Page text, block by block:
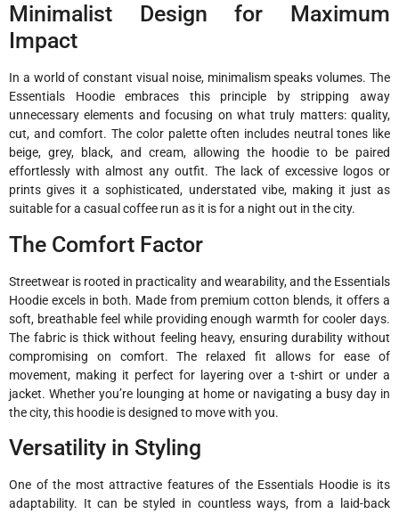
Minimalist Design for Maximum
Impact
In a world of constant visual noise, minimalism speaks volumes. The
Essentials Hoodie embraces this principle by stripping away
unnecessary elements and focusing on what truly matters: quality,
cut, and comfort. The color palette often includes neutral tones like
beige, grey, black, and cream, allowing the hoodie to be paired
effortlessly with almost any outfit. The lack of excessive logos or
prints gives it a sophisticated, understated vibe, making it just as
suitable for a casual coffee run as it is for a night out in the city.
The Comfort Factor
Streetwear is rooted in practicality and wearability, and the Essentials
Hoodie excels in both. Made from premium cotton blends, it offers a
soft, breathable feel while providing enough warmth for cooler days.
The fabric is thick without feeling heavy, ensuring durability without
compromising on comfort. The relaxed fit allows for ease of
movement, making it perfect for layering over a t-shirt or under a
jacket. Whether you’re lounging at home or navigating a busy day in
the city, this hoodie is designed to move with you.
Versatility in Styling
One of the most attractive features of the Essentials Hoodie is its
adaptability. It can be styled in countless ways, from a laid-back